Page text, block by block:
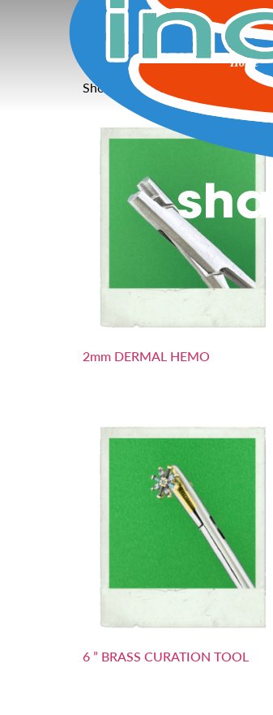
Home
Home» 3” blanks 90
3” blanks 90
Showing all 26 results
2mm DERMAL HEMO
6 ” BRASS CURATION TOOL